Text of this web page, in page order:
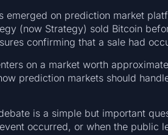
emerged on prediction market
(now Strategy) sold Bitcoin
confirming that a sale had
on a market worth
prediction markets should
is a simple but important
occurred, or when the public